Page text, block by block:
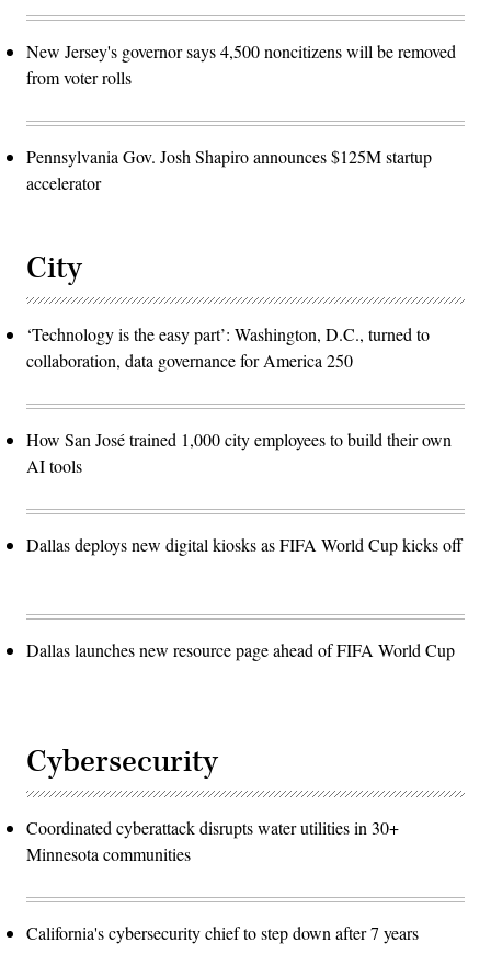
New Jersey's governor says 4,500 noncitizens will be removed
from voter rolls
Pennsylvania Gov. Josh Shapiro announces $125M startup
accelerator
City
‘Technology is the easy part’: Washington, D.C., turned to
collaboration, data governance for America 250
How San José trained 1,000 city employees to build their own
AI tools
Dallas deploys new digital kiosks as FIFA World Cup kicks off
Dallas launches new resource page ahead of FIFA World Cup
Cybersecurity
Coordinated cyberattack disrupts water utilities in 30+
Minnesota communities
California's cybersecurity chief to step down after 7 years